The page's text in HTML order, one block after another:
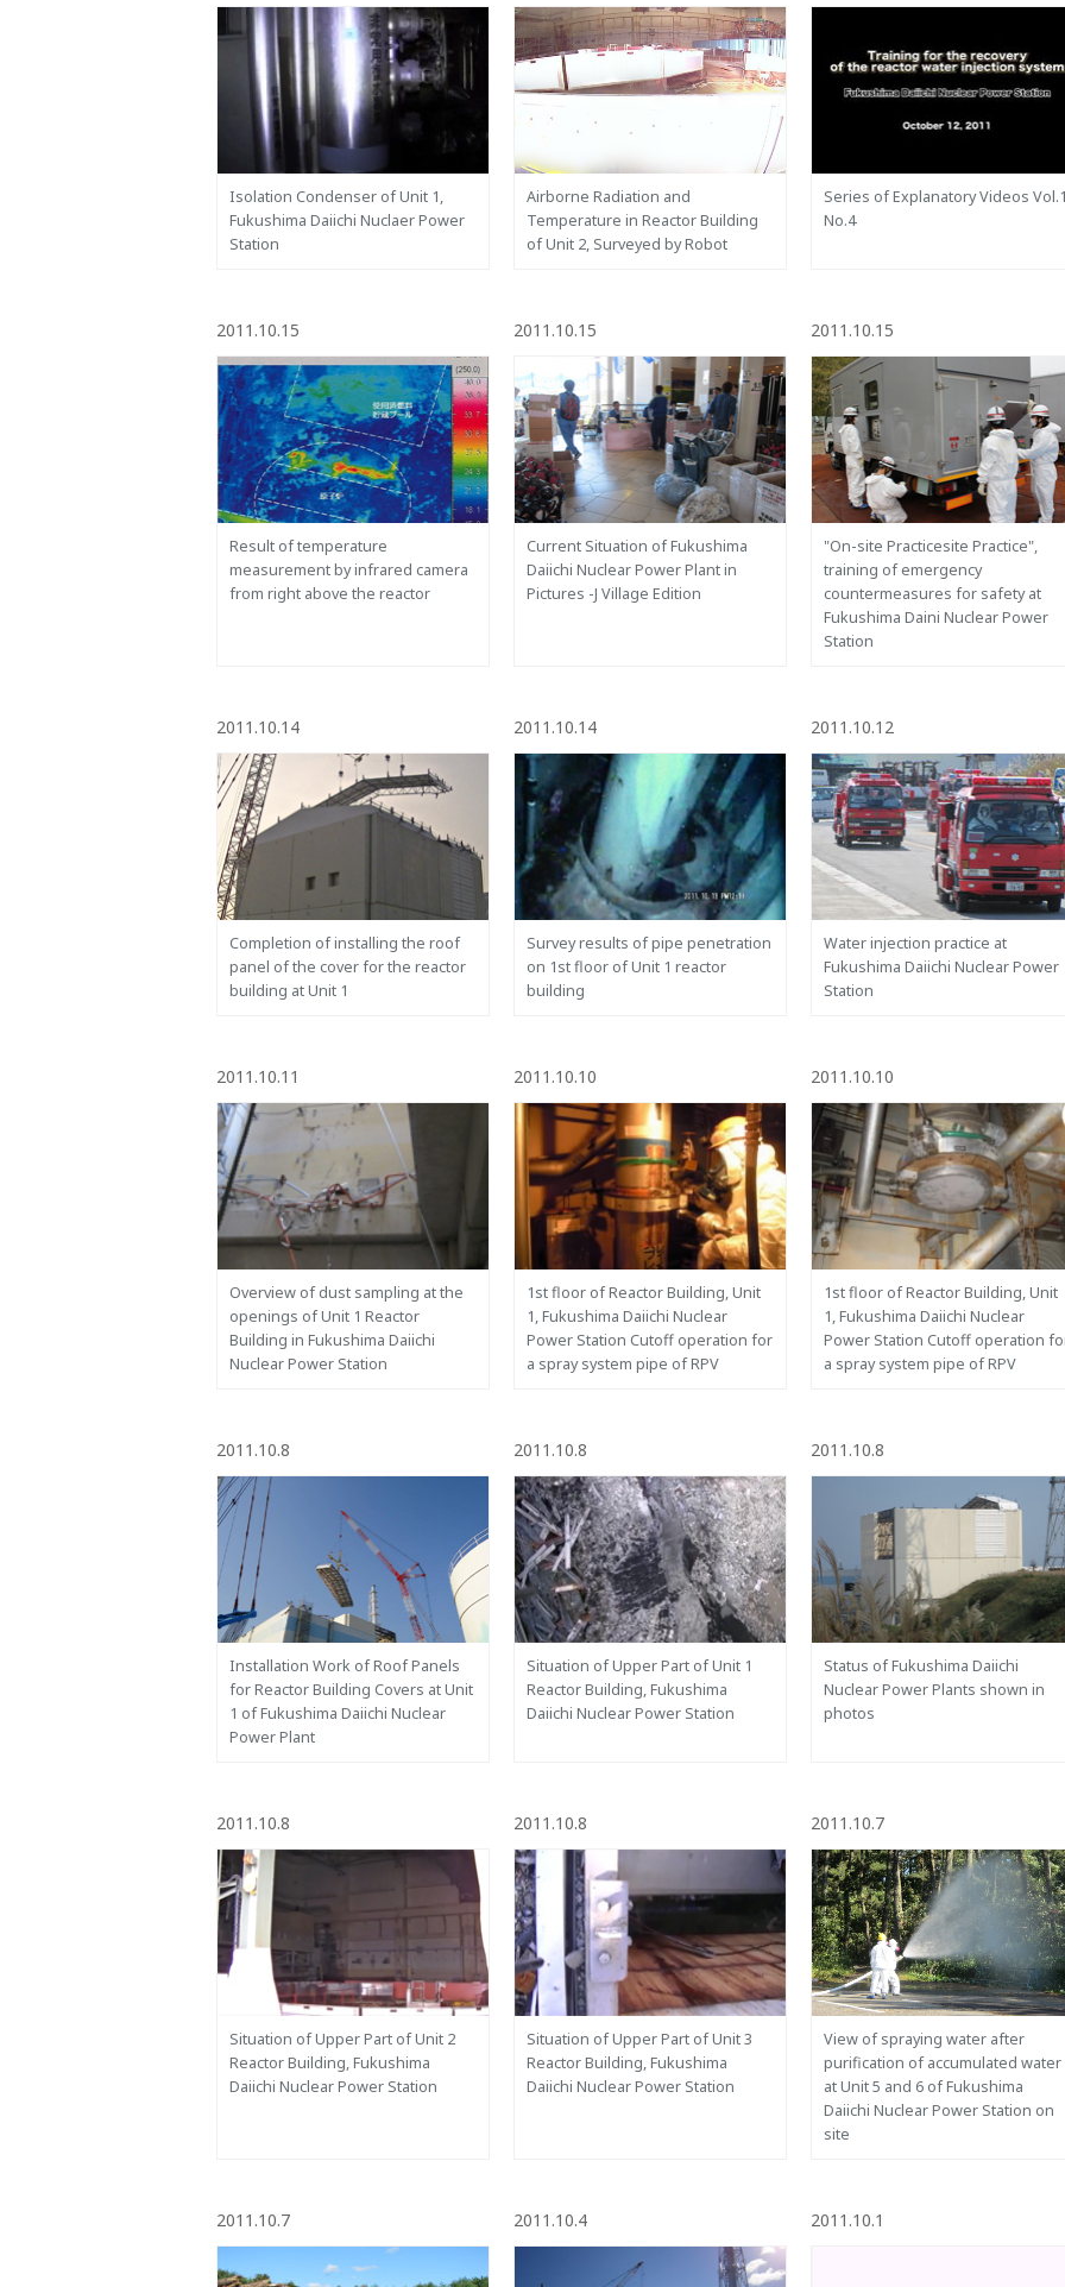
Isolation Condenser of Unit 1,
Fukushima Daiichi Nuclaer Power
Station
Airborne Radiation and
Temperature in Reactor Building
of Unit 2, Surveyed by Robot
Series of Explanatory Videos
No.4
2011.10.15
Result of temperature
measurement by infrared camera
from right above the reactor
2011.10.15
Current Situation of Fukushima
Daiichi Nuclear Power Plant in
Pictures -J Village Edition
2011.10.15
"On-site Practicesite Practice",
training of emergency
countermeasures for safety at
Fukushima Daini Nuclear Power
Station
2011.10.14
Completion of installing the roof
panel of the cover for the reactor
building at Unit 1
2011.10.14
Survey results of pipe penetration
on 1st floor of Unit 1 reactor
building
2011.10.12
Water injection practice at
Fukushima Daiichi Nuclear Power
Station
2011.10.11
Overview of dust sampling at the
openings of Unit 1 Reactor
Building in Fukushima Daiichi
Nuclear Power Station
2011.10.10
1st floor of Reactor Building, Unit
1, Fukushima Daiichi Nuclear
Power Station Cutoff operation for
a spray system pipe of RPV
2011.10.10
1st floor of Reactor Building, Unit
1, Fukushima Daiichi Nuclear
Power Station Cutoff operation
a spray system pipe of RPV
2011.10.8
Installation Work of Roof Panels
for Reactor Building Covers at Unit
1 of Fukushima Daiichi Nuclear
Power Plant
2011.10.8
Situation of Upper Part of Unit 1
Reactor Building, Fukushima
Daiichi Nuclear Power Station
2011.10.8
Status of Fukushima Daiichi
Nuclear Power Plants shown in
photos
2011.10.8
Situation of Upper Part of Unit 2
Reactor Building, Fukushima
Daiichi Nuclear Power Station
2011.10.8
Situation of Upper Part of Unit 3
Reactor Building, Fukushima
Daiichi Nuclear Power Station
2011.10.7
View of spraying water after
purification of accumulated water
at Unit 5 and 6 of Fukushima
Daiichi Nuclear Power Station on
site
2011.10.7 2011.10.4 2011.10.1